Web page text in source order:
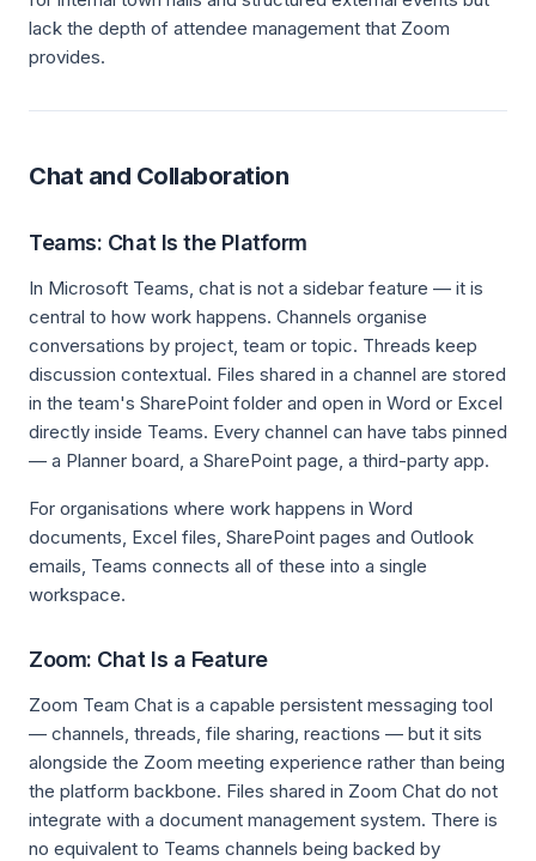
lack the depth of attendee management that Zoom
provides.
Chat and Collaboration
Teams: Chat Is the Platform
In Microsoft Teams, chat is not a sidebar feature — it is
central to how work happens. Channels organise
conversations by project, team or topic. Threads keep
discussion contextual. Files shared in a channel are stored
in the team's SharePoint folder and open in Word or Excel
directly inside Teams. Every channel can have tabs pinned
— a Planner board, a SharePoint page, a third-party app.
For organisations where work happens in Word
documents, Excel files, SharePoint pages and Outlook
emails, Teams connects all of these into a single
workspace.
Zoom: Chat Is a Feature
Zoom Team Chat is a capable persistent messaging tool
— channels, threads, file sharing, reactions — but it sits
alongside the Zoom meeting experience rather than being
the platform backbone. Files shared in Zoom Chat do not
integrate with a document management system. There is
no equivalent to Teams channels being backed by